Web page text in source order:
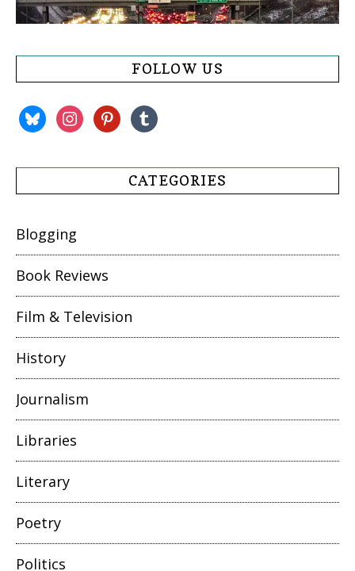
FOLLOW US
blueskyinstagrampinterest
tumblr
CATEGORIES
Blogging
Book Reviews
Film & Television
History
Journalism
Libraries
Literary
Poetry
Politics